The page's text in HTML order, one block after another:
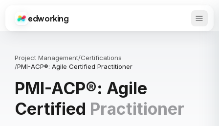
Edworking
edworking Open
Project Management/Certifications
/PMI-ACP®: Agile Certified Practitioner
PMI-ACP®: Agile
Certified Practitioner